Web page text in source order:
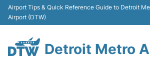
Airport Tips & Quick Reference Guide to Detroit
Airport (DTW)
Detroit Metro